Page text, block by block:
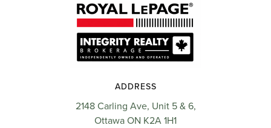
ADDRESS
2148 Carling Ave, Unit 5 & 6,
Ottawa ON K2A 1H1